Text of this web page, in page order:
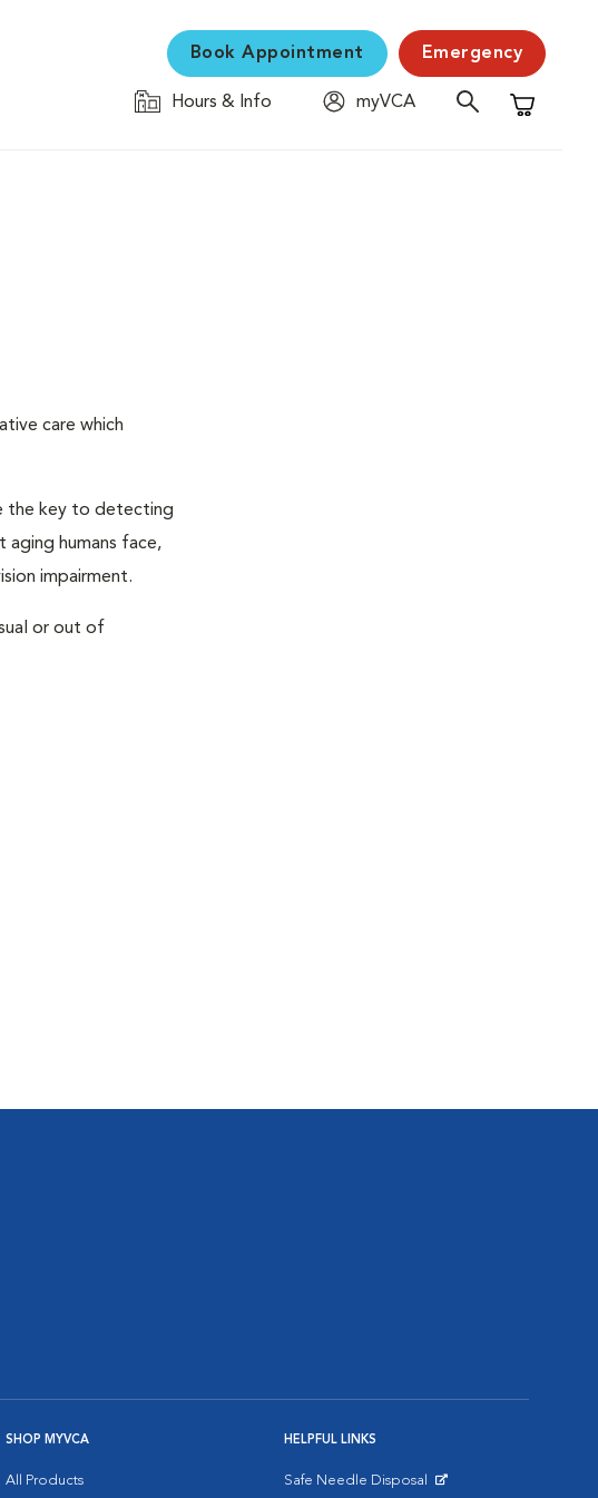
Book Appointment Emergency
Hours & Info
myVCA
Shopping
care which
the key to detecting
humans face,
impairment.
or out of
SHOP MYVCA
All Products
HELPFUL LINKS
Safe Needle Disposal